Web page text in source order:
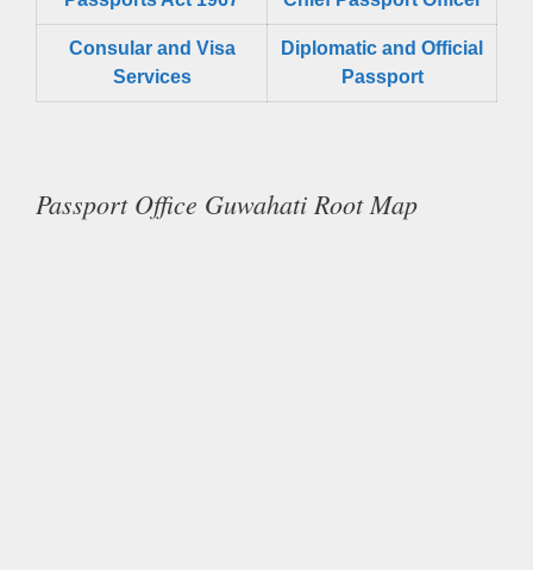
Consular and Visa
Services
Diplomatic and Official
Passport
Passport Office Guwahati Root Map